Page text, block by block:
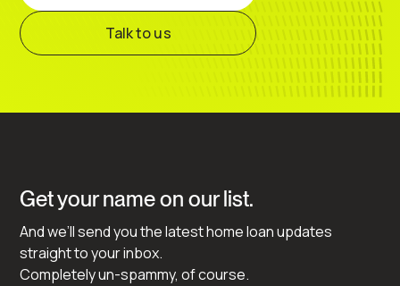
Talk to us
Get your name on our list.
And we’ll send you the latest home loan updates
straight to your inbox.
Completely un-spammy, of course.